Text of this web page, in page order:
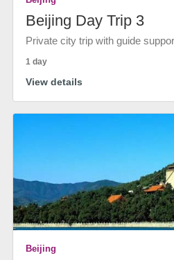
Beijing Day Trip 3
Private city trip with guide
1 day
View details
Beijing